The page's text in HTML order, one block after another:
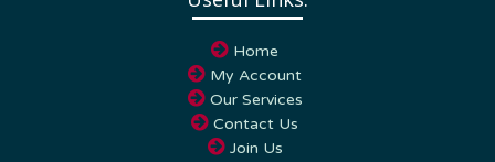
My Account
Our Services
Contact Us
Join Us
GDPR